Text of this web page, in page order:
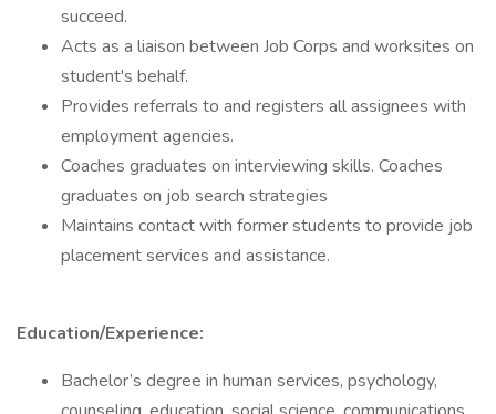
succeed.
Acts as a liaison between Job Corps and worksites on
student's behalf.
Provides referrals to and registers all assignees with
employment agencies.
Coaches graduates on interviewing skills. Coaches
graduates on job search strategies
Maintains contact with former students to provide job
placement services and assistance.
Education/Experience:
Bachelor’s degree in human services, psychology,